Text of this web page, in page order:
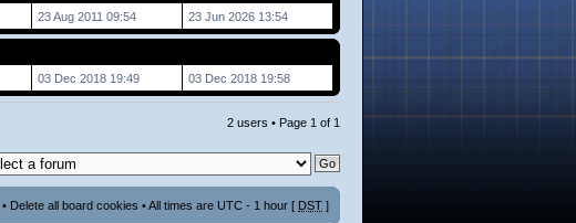
23 Aug 2011 09:54 23 Jun 2026 13:54
03 Dec 2018 19:49 03 Dec 2018 19:58
2 users • Page 1 of 1
• Delete all board cookies • All times are UTC - 1 hour [ DST ]